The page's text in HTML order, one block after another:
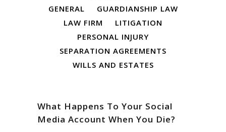
GENERAL
GUARDIANSHIP LAW
LAW FIRM
LITIGATION
PERSONAL INJURY
SEPARATION AGREEMENTS
WILLS AND ESTATES
What Happens To Your Social
Media Account When You Die?